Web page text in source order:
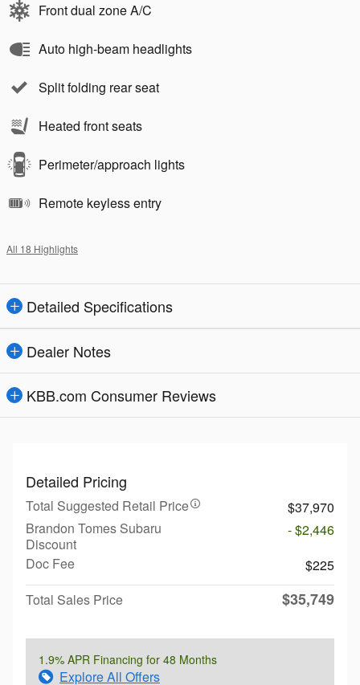
Front dual zone A/C
Auto high-beam headlights
Split folding rear seat
Heated front seats
Perimeter/approach lights
Remote keyless entry
All 18 Highlights
Detailed Specifications
Dealer Notes
KBB.com Consumer Reviews
Detailed Pricing
Total Suggested Retail Price
$37,970
Brandon Tomes Subaru
Discount
- $2,446
Doc Fee
$225
Total Sales Price
$35,749
1.9% APR Financing for 48 Months
Explore All Offers